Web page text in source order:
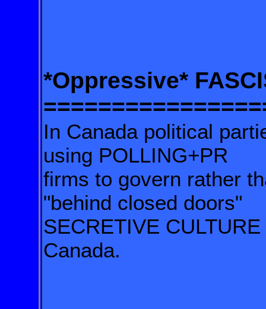
*Oppressive*
In Canada political
using POLLING+PR
firms to govern rather
"behind closed doors"
SECRETIVE
Canada.